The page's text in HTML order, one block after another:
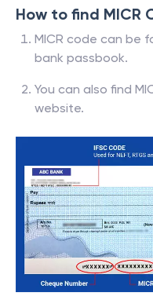
How to find MICR
MICR code can be
bank passbook.
You can also find
website.